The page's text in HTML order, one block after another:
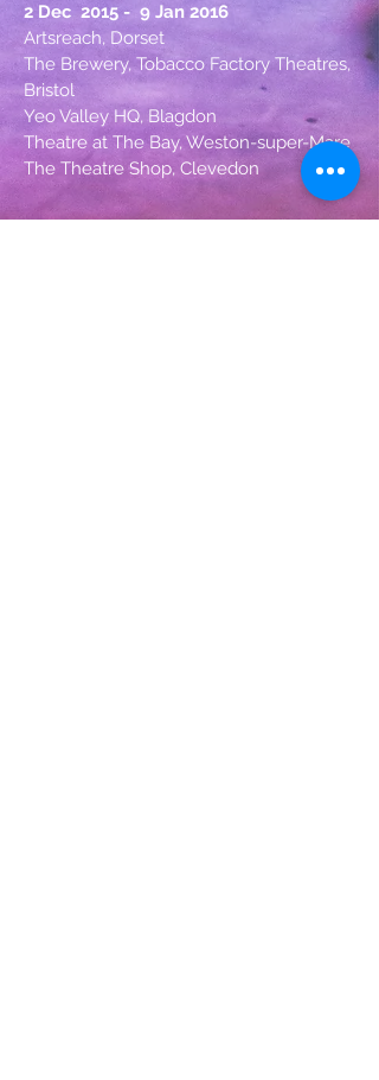
2 Dec 2015 - 9 Jan 2016
Artsreach, Dorset
The Brewery, Tobacco Factory Theatres,
Bristol
Yeo Valley HQ, Blagdon
Theatre at The Bay, Weston-super-Mare
The Theatre Shop, Clevedon